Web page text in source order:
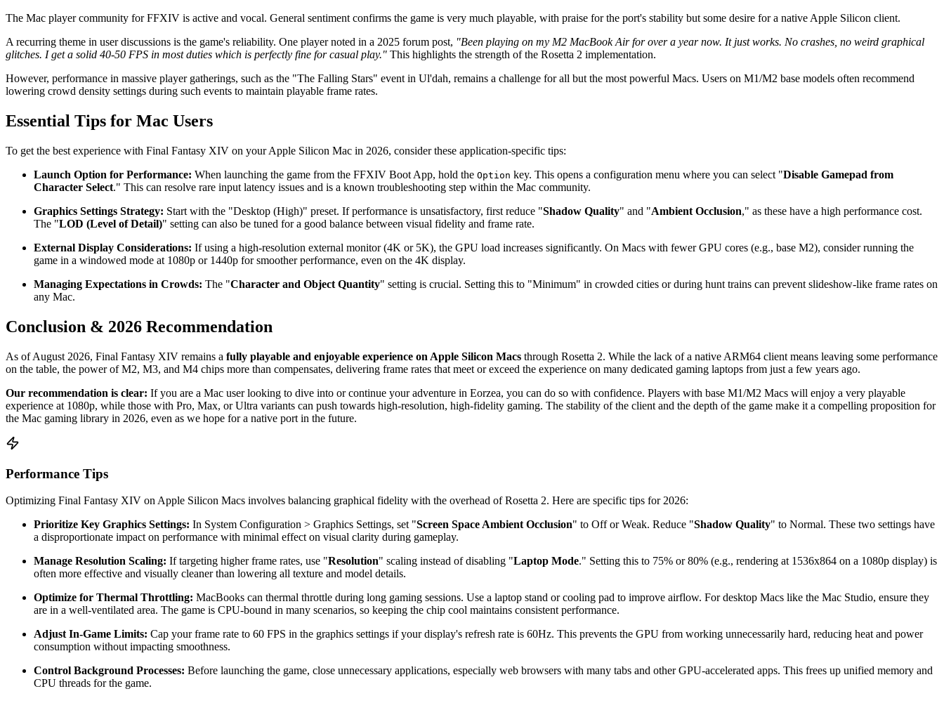
The Mac player community for FFXIV is active and vocal. General sentiment confirms the game is very much playable, with praise for the port's stability but some desire for a native Apple Silicon client.
A recurring theme in user discussions is the game's reliability. One player noted in a 2025 forum post, "Been playing on my M2 MacBook Air for over a year now. It just works. No crashes, no weird graphical
glitches. I get a solid 40-50 FPS in most duties which is perfectly fine for casual play." This highlights the strength of the Rosetta 2 implementation.
However, performance in massive player gatherings, such as the "The Falling Stars" event in Ul'dah, remains a challenge for all but the most powerful Macs. Users on M1/M2 base models often recommend
lowering crowd density settings during such events to maintain playable frame rates.
Essential Tips for Mac Users
To get the best experience with Final Fantasy XIV on your Apple Silicon Mac in 2026, consider these application-specific tips:
Launch Option for Performance: When launching the game from the FFXIV Boot App, hold the Option key. This opens a configuration menu where you can select "Disable Gamepad from
Character Select." This can resolve rare input latency issues and is a known troubleshooting step within the Mac community.
Graphics Settings Strategy: Start with the "Desktop (High)" preset. If performance is unsatisfactory, first reduce "Shadow Quality" and "Ambient Occlusion," as these have a high performance cost.
The "LOD (Level of Detail)" setting can also be tuned for a good balance between visual fidelity and frame rate.
External Display Considerations: If using a high-resolution external monitor (4K or 5K), the GPU load increases significantly. On Macs with fewer GPU cores (e.g., base M2), consider running the
game in a windowed mode at 1080p or 1440p for smoother performance, even on the 4K display.
Managing Expectations in Crowds: The "Character and Object Quantity" setting is crucial. Setting this to "Minimum" in crowded cities or during hunt trains can prevent slideshow-like frame rates on
any Mac.
Conclusion & 2026 Recommendation
As of August 2026, Final Fantasy XIV remains a fully playable and enjoyable experience on Apple Silicon Macs through Rosetta 2. While the lack of a native ARM64 client means leaving some performance
on the table, the power of M2, M3, and M4 chips more than compensates, delivering frame rates that meet or exceed the experience on many dedicated gaming laptops from just a few years ago.
Our recommendation is clear: If you are a Mac user looking to dive into or continue your adventure in Eorzea, you can do so with confidence. Players with base M1/M2 Macs will enjoy a very playable
experience at 1080p, while those with Pro, Max, or Ultra variants can push towards high-resolution, high-fidelity gaming. The stability of the client and the depth of the game make it a compelling proposition for
the Mac gaming library in 2026, even as we hope for a native port in the future.
Performance Tips
Optimizing Final Fantasy XIV on Apple Silicon Macs involves balancing graphical fidelity with the overhead of Rosetta 2. Here are specific tips for 2026:
Prioritize Key Graphics Settings: In System Configuration > Graphics Settings, set "Screen Space Ambient Occlusion" to Off or Weak. Reduce "Shadow Quality" to Normal. These two settings have
a disproportionate impact on performance with minimal effect on visual clarity during gameplay.
Manage Resolution Scaling: If targeting higher frame rates, use "Resolution" scaling instead of disabling "Laptop Mode." Setting this to 75% or 80% (e.g., rendering at 1536x864 on a 1080p display) is
often more effective and visually cleaner than lowering all texture and model details.
Optimize for Thermal Throttling: MacBooks can thermal throttle during long gaming sessions. Use a laptop stand or cooling pad to improve airflow. For desktop Macs like the Mac Studio, ensure they
are in a well-ventilated area. The game is CPU-bound in many scenarios, so keeping the chip cool maintains consistent performance.
Adjust In-Game Limits: Cap your frame rate to 60 FPS in the graphics settings if your display's refresh rate is 60Hz. This prevents the GPU from working unnecessarily hard, reducing heat and power
consumption without impacting smoothness.
Control Background Processes: Before launching the game, close unnecessary applications, especially web browsers with many tabs and other GPU-accelerated apps. This frees up unified memory and
CPU threads for the game.